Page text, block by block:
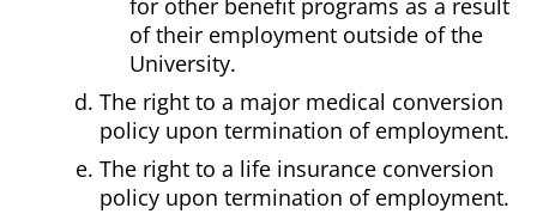
for other benefit programs as a result
of their employment outside of the
University.
The right to a major medical conversion
policy upon termination of employment.
The right to a life insurance conversion
policy upon termination of employment.